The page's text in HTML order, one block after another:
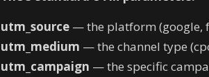
utm_source — the platform (google,
utm_medium — the channel type
utm_campaign — the specific